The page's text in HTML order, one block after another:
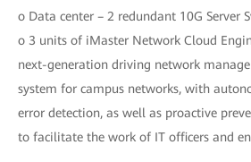
o Data center – 2 redundant 10G Server
o 3 units of iMaster Network Cloud
next-generation driving network
system for campus networks, with
error detection, as well as proactive
to facilitate the work of IT officers and